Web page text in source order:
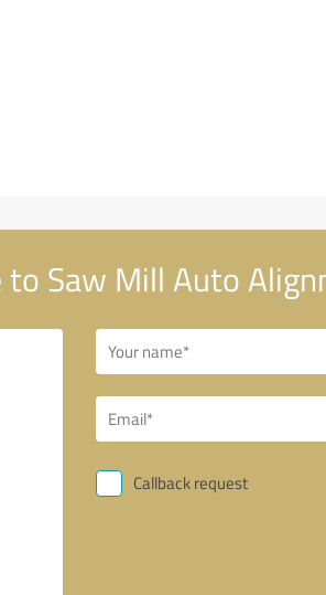
to Saw Mill Auto
Callback request